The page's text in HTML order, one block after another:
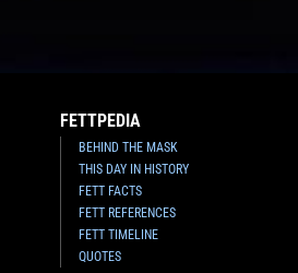
FETTPEDIA
BEHIND THE MASK
THIS DAY IN HISTORY
FETT FACTS
FETT REFERENCES
FETT TIMELINE
QUOTES